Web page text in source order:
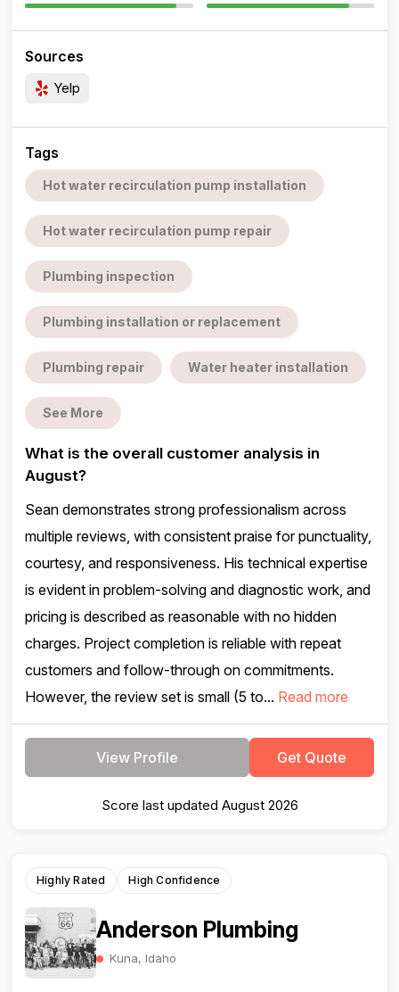
Sources
Yelp
Tags
Hot water recirculation pump installation
Hot water recirculation pump repair
Plumbing inspection
Plumbing installation or replacement
Plumbing repair Water heater installation
See More
What is the overall customer analysis in
August?
Sean demonstrates strong professionalism across
multiple reviews, with consistent praise for punctuality,
courtesy, and responsiveness. His technical expertise
is evident in problem-solving and diagnostic work, and
pricing is described as reasonable with no hidden
charges. Project completion is reliable with repeat
customers and follow-through on commitments.
However, the review set is small (5 to... Read more
View Profile Get Quote
Score last updated August 2026
Highly Rated High Confidence
Anderson Plumbing
Kuna, Idaho